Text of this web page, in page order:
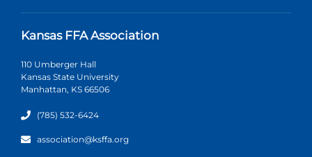
Kansas FFA Association
110 Umberger Hall
Kansas State University
Manhattan, KS 66506
(785) 532-6424
association@ksffa.org